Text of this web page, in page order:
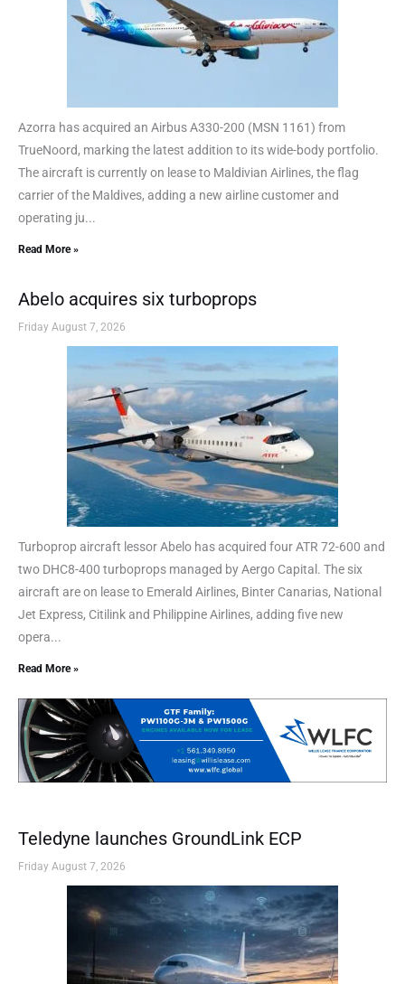
Azorra has acquired an Airbus A330-200 (MSN 1161) from
TrueNoord, marking the latest addition to its wide-body portfolio.
The aircraft is currently on lease to Maldivian Airlines, the flag
carrier of the Maldives, adding a new airline customer and
operating ju...
Read More »
Abelo acquires six turboprops
Friday August 7, 2026
Turboprop aircraft lessor Abelo has acquired four ATR 72-600 and
two DHC8-400 turboprops managed by Aergo Capital. The six
aircraft are on lease to Emerald Airlines, Binter Canarias, National
Jet Express, Citilink and Philippine Airlines, adding five new
opera...
Read More »
Teledyne launches GroundLink ECP
Friday August 7, 2026